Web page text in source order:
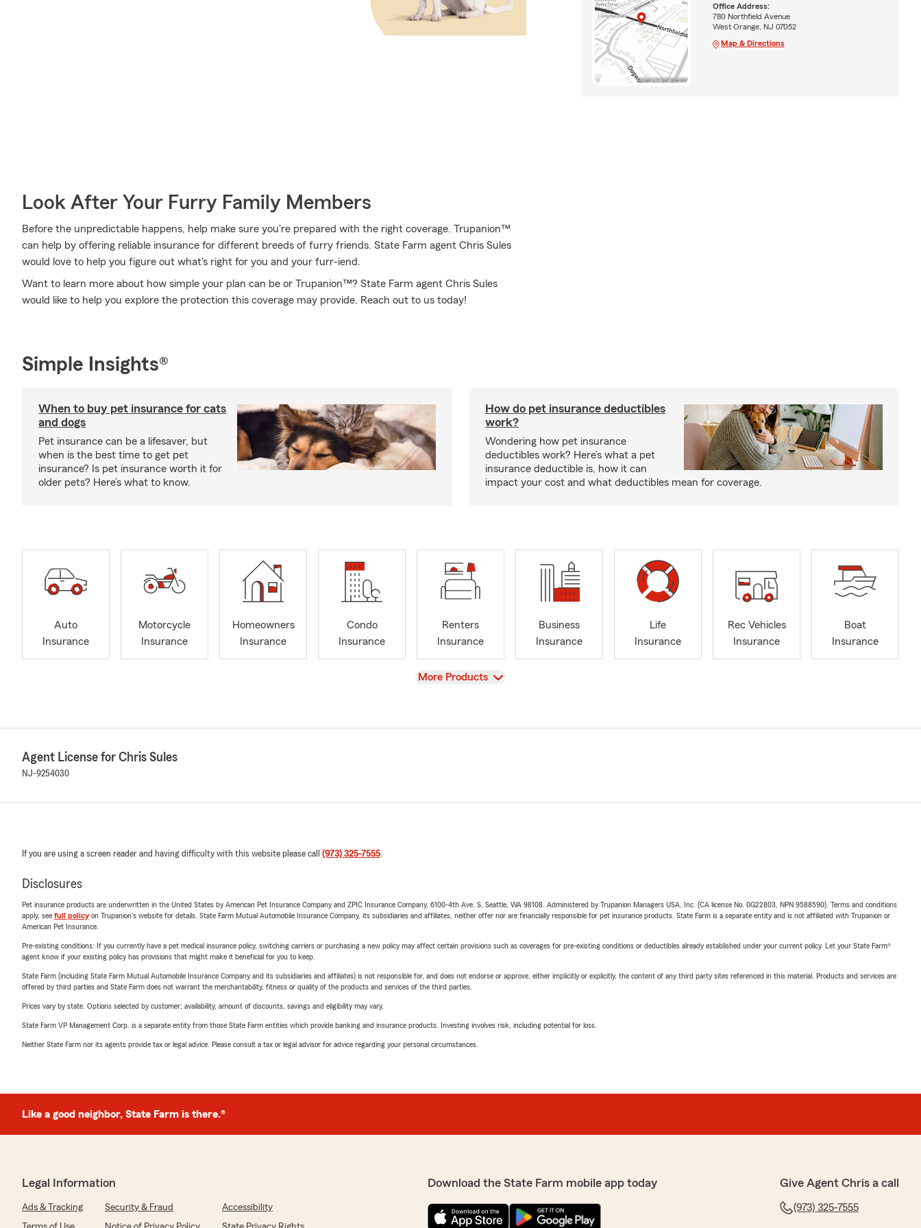
Look After Your Furry Family Members
Before the unpredictable happens, help make sure you're prepared with the right coverage. Trupanion™
can help by offering reliable insurance for different breeds of furry friends. State Farm agent Chris Sules
would love to help you figure out what's right for you and your furr-iend.
Want to learn more about how simple your plan can be or Trupanion™? State Farm agent Chris Sules
would like to help you explore the protection this coverage may provide. Reach out to us today!
Office Address:
780 Northfield Avenue
West Orange, NJ 07052
Map & Directions
Simple Insights®
When to buy pet insurance for cats
and dogs
Pet insurance can be a lifesaver, but
when is the best time to get pet
insurance? Is pet insurance worth it for
older pets? Here’s what to know.
How do pet insurance deductibles
work?
Wondering how pet insurance
deductibles work? Here’s what a pet
insurance deductible is, how it can
impact your cost and what deductibles mean for coverage.
Auto
Insurance
Motorcycle
Insurance
Homeowners
Insurance
Condo
Insurance
Renters
Insurance
Business
Insurance
Life
Insurance
Rec Vehicles
Insurance
Boat
Insurance
View
More Products
Agent License for Chris Sules
NJ-9254030
If you are using a screen reader and having difficulty with this website please call (973) 325-7555.
Disclosures
Pet insurance products are underwritten in the United States by American Pet Insurance Company and ZPIC Insurance Company, 6100-4th Ave. S, Seattle, WA 98108. Administered by Trupanion Managers USA, Inc. (CA license No. 0G22803, NPN 9588590). Terms and conditions
apply, see full policyon Trupanion's website for details. State Farm Mutual Automobile Insurance Company, its subsidiaries and affiliates, neither offer nor are financially responsible for pet insurance products. State Farm is a separate entity and is not affiliated with Trupanion or
American Pet Insurance.
Pre-existing conditions: If you currently have a pet medical insurance policy, switching carriers or purchasing a new policy may affect certain provisions such as coverages for pre-existing conditions or deductibles already established under your current policy. Let your State Farm®
agent know if your existing policy has provisions that might make it beneficial for you to keep.
State Farm (including State Farm Mutual Automobile Insurance Company and its subsidiaries and affiliates) is not responsible for, and does not endorse or approve, either implicitly or explicitly, the content of any third party sites referenced in this material. Products and services are
offered by third parties and State Farm does not warrant the merchantability, fitness or quality of the products and services of the third parties.
Prices vary by state. Options selected by customer; availability, amount of discounts, savings and eligibility may vary.
State Farm VP Management Corp. is a separate entity from those State Farm entities which provide banking and insurance products. Investing involves risk, including potential for loss.
Neither State Farm nor its agents provide tax or legal advice. Please consult a tax or legal advisor for advice regarding your personal circumstances.
Like a good neighbor, State Farm is there.®
Legal Information
Ads & Tracking Security & Fraud
Accessibility
Download the State Farm mobile app today Give Agent Chris a call
(973) 325-7555